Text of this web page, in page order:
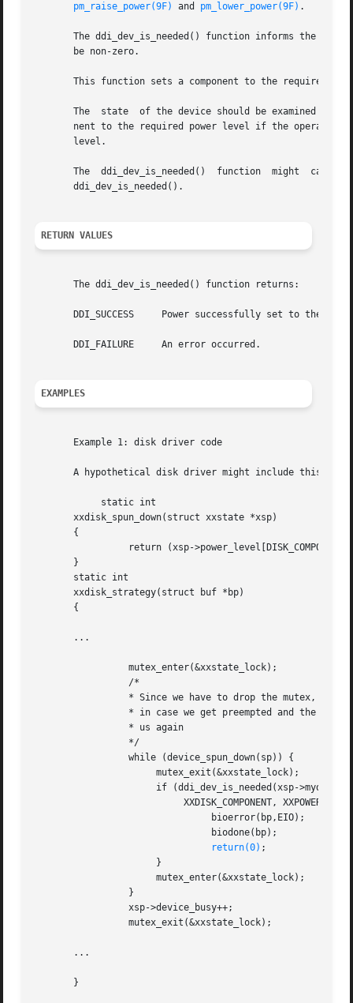
pm_raise_power(9F)
and pm_lower_power(9F) .
The ddi_dev_is_needed() function informs the
       be non-zero.
This function sets a component to the required
The  state  of the device should be examined
nent to the required power level if the operation to be
       level.
The  ddi_dev_is_needed()  function  might  cause
       ddi_dev_is_needed().
RETURN VALUES
       The ddi_dev_is_needed() function returns:
DDI_SUCCESS     Power successfully set to the
       DDI_FAILURE     An error occurred.
EXAMPLES
       Example 1: disk driver code
A hypothetical disk driver might include this
       xxdisk_spun_down(struct xxstate *xsp)
       {
       }
       static int
       xxdisk_strategy(struct buf *bp)
       {
       ...
return(0) ;
       ...
       }